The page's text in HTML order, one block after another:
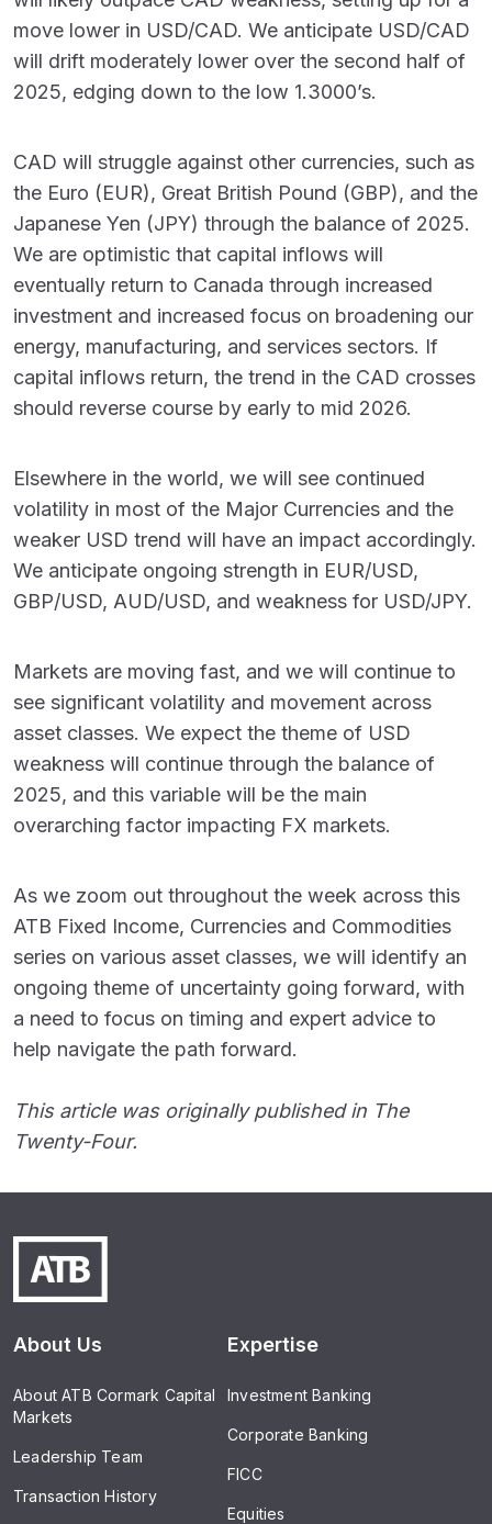
move lower in USD/CAD. We anticipate USD/CAD
will drift moderately lower over the second half of
2025, edging down to the low 1.3000’s.
CAD will struggle against other currencies, such as
the Euro (EUR), Great British Pound (GBP), and the
Japanese Yen (JPY) through the balance of 2025.
We are optimistic that capital inflows will
eventually return to Canada through increased
investment and increased focus on broadening our
energy, manufacturing, and services sectors. If
capital inflows return, the trend in the CAD crosses
should reverse course by early to mid 2026.
Elsewhere in the world, we will see continued
volatility in most of the Major Currencies and the
weaker USD trend will have an impact accordingly.
We anticipate ongoing strength in EUR/USD,
GBP/USD, AUD/USD, and weakness for USD/JPY.
Markets are moving fast, and we will continue to
see significant volatility and movement across
asset classes. We expect the theme of USD
weakness will continue through the balance of
2025, and this variable will be the main
overarching factor impacting FX markets.
As we zoom out throughout the week across this
ATB Fixed Income, Currencies and Commodities
series on various asset classes, we will identify an
ongoing theme of uncertainty going forward, with
a need to focus on timing and expert advice to
help navigate the path forward.
This article was originally published in The
Twenty-Four.
About Us
About ATB Cormark Capital
Markets
Leadership Team
Transaction History
Expertise
Investment Banking
Corporate Banking
FICC
Equities